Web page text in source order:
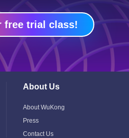
free trial class!
About Us
Menu
About WuKong
Press
Contact Us